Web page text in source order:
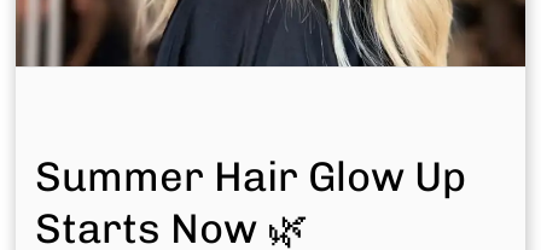
brings curated skill and genuine passion to every
chair at Bonjour Belle Salon.
Summer Hair Glow Up
Starts Now 🌿